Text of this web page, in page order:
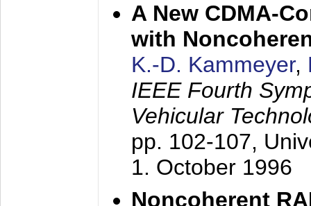
A New CDMA-
with
K.-D. Kammeyer,
IEEE Fourth
Vehicular
pp. 102-107,
1. October 1996
Noncoherent